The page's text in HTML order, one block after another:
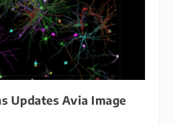
Updates Avia Image